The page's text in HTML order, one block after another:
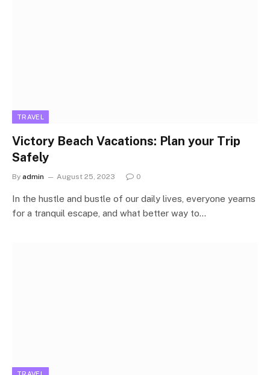
TRAVEL
Victory Beach Vacations: Plan your Trip
Safely
By admin August 25, 2023 0
In the hustle and bustle of our daily lives, everyone yearns
for a tranquil escape, and what better way to…